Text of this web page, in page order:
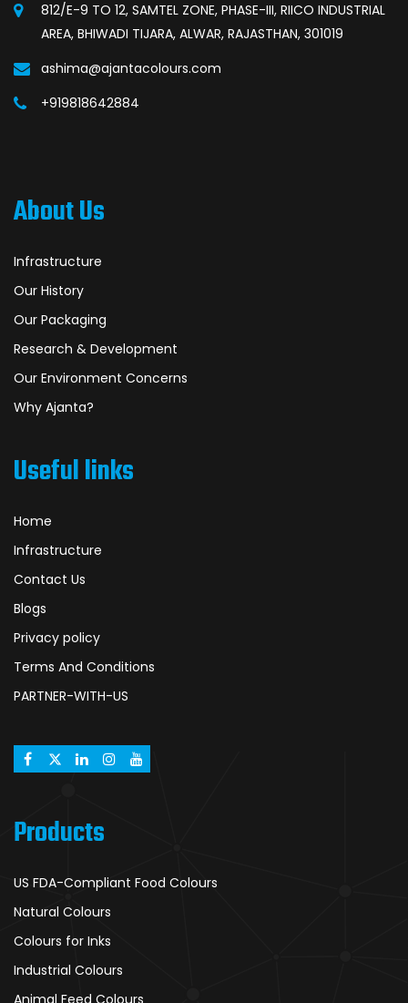
812/E-9 TO 12, SAMTEL ZONE, PHASE-III, RIICO INDUSTRIAL
AREA, BHIWADI TIJARA, ALWAR, RAJASTHAN, 301019
ashima@ajantacolours.com
+919818642884
About Us
Infrastructure
Our History
Our Packaging
Research & Development
Our Environment Concerns
Why Ajanta?
Useful links
Home
Infrastructure
Contact Us
Blogs
Privacy policy
Terms And Conditions
PARTNER-WITH-US
Products
US FDA-Compliant Food Colours
Natural Colours
Colours for Inks
Industrial Colours
Animal Feed Colours